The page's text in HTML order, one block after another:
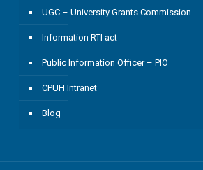
UGC – University Grants Commission
Information RTI act
Public Information Officer – PIO
CPUH Intranet
Blog